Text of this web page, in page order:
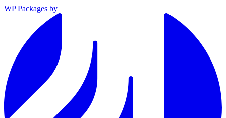
WP Packages by